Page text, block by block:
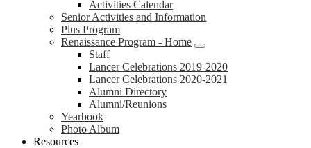
Activities Calendar
Senior Activities and Information
Plus Program
Renaissance Program - Home
Staff
Lancer Celebrations 2019-2020
Lancer Celebrations 2020-2021
Alumni Directory
Alumni/Reunions
Yearbook
Photo Album
Resources